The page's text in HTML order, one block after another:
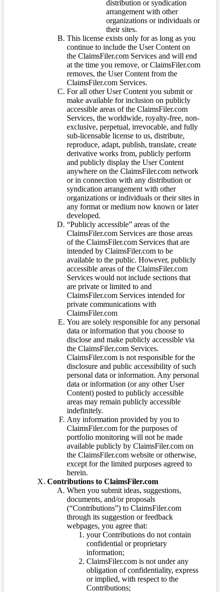
distribution or syndication
arrangement with other
organizations or individuals or
their sites.
This license exists only for as long as you
continue to include the User Content on
the ClaimsFiler.com Services and will end
at the time you remove, or ClaimsFiler.com
removes, the User Content from the
ClaimsFiler.com Services.
For all other User Content you submit or
make available for inclusion on publicly
accessible areas of the ClaimsFiler.com
Services, the worldwide, royalty-free, non-
exclusive, perpetual, irrevocable, and fully
sub-licensable license to us, distribute,
reproduce, adapt, publish, translate, create
derivative works from, publicly perform
and publicly display the User Content
anywhere on the ClaimsFiler.com network
or in connection with any distribution or
syndication arrangement with other
organizations or individuals or their sites in
any format or medium now known or later
developed.
“Publicly accessible” areas of the
ClaimsFiler.com Services are those areas
of the ClaimsFiler.com Services that are
intended by ClaimsFiler.com to be
available to the public. However, publicly
accessible areas of the ClaimsFiler.com
Services would not include sections that
are private or limited to and
ClaimsFiler.com Services intended for
private communications with
ClaimsFiler.com
You are solely responsible for any personal
data or information that you choose to
disclose and make publicly accessible via
the ClaimsFiler.com Services.
ClaimsFiler.com is not responsible for the
disclosure and public accessibility of such
personal data or information. Any personal
data or information (or any other User
Content) posted to publicly accessible
areas may remain publicly accessible
indefinitely.
Any information provided by you to
ClaimsFiler.com for the purposes of
portfolio monitoring will not be made
available publicly by ClaimsFiler.com on
the ClaimsFiler.com website or otherwise,
except for the limited purposes agreed to
herein.
Contributions to ClaimsFiler.com
When you submit ideas, suggestions,
documents, and/or proposals
(“Contributions”) to ClaimsFiler.com
through its suggestion or feedback
webpages, you agree that:
your Contributions do not contain
confidential or proprietary
information;
ClaimsFiler.com is not under any
obligation of confidentiality, express
or implied, with respect to the
Contributions;